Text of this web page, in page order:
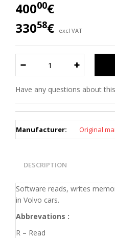
40000€
33058€ excl VAT
Have any questions about
Manufacturer: Original
DESCRIPTION
Software reads, writes
in Volvo cars.
Abbrevations :
R – Read